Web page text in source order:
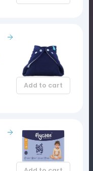
Add to cart